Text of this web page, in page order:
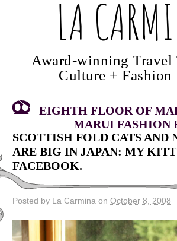
LA
Award-winning Travel
Culture + Fashion
EIGHTH FLOOR OF
MARUI FASHION
SCOTTISH FOLD CATS AND
ARE BIG IN JAPAN: MY
FACEBOOK.
Posted by La Carmina on October 8, 2008